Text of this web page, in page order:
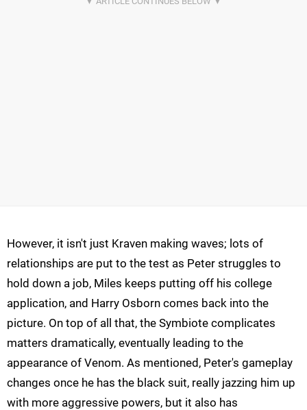
However, it isn't just Kraven making waves; lots of
relationships are put to the test as Peter struggles to
hold down a job, Miles keeps putting off his college
application, and Harry Osborn comes back into the
picture. On top of all that, the Symbiote complicates
matters dramatically, eventually leading to the
appearance of Venom. As mentioned, Peter's gameplay
changes once he has the black suit, really jazzing him up
with more aggressive powers, but it also has